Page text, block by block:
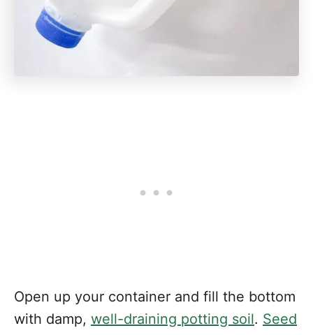
Open up your container and fill the bottom
with damp, well-draining potting soil. Seed